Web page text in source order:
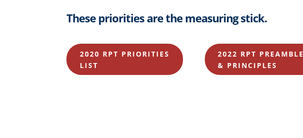
These priorities are the measuring stick.
2020 RPT PRIORITIES
LIST
2022 RPT PREAMBLE
& PRINCIPLES